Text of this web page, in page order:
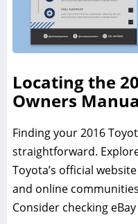
Locating the
Owners
Finding your 2016
straightforward.
Toyota’s official
and online
Consider checking